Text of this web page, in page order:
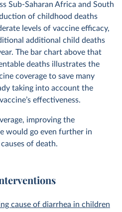
Sub-Saharan Africa and South
of childhood deaths
levels of vaccine efficacy,
additional child deaths
The bar chart above that
deaths illustrates the
coverage to save many
taking into account the
effectiveness.
improving the
would go even further in
of death.
cause of diarrhea in children